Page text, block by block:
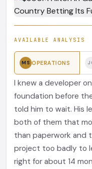
AVAILABLE ANALYSIS
MS OPERATIONS
I knew a developer
foundation before
told him to wait. His
both of them that
than paperwork and
project too badly to
right for about 14